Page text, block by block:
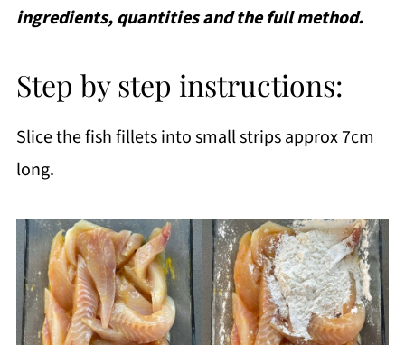
ingredients, quantities and the full method.
Step by step instructions:
Slice the fish fillets into small strips approx 7cm
long.